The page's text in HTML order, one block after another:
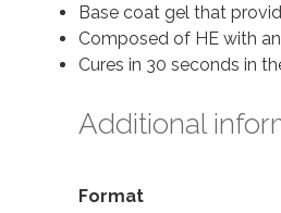
Base coat gel that
Composed of HE with
Cures in 30 seconds in
Additional
Format